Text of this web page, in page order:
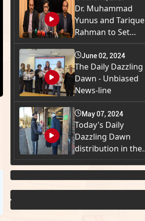
Dr. Muhammad
Yunus and Tarique
Rahman to Set
June 02, 2024
The Daily Dazzling
Dawn - Unbiased
News-line
May 07, 2024
Today's Daily
Dazzling Dawn
distribution in the